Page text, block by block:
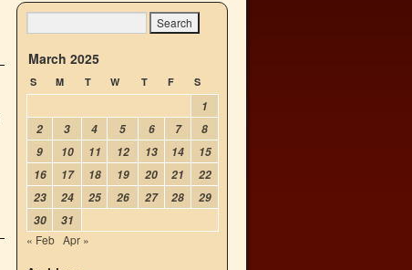
March 2025
S M T W T F S
1
2
3 4 5 6 7
8
9
10 11 12 13 14
15
16
17 18 19 20 21
22
23
24 25 26 27 28
29
30
31
« Feb Apr »